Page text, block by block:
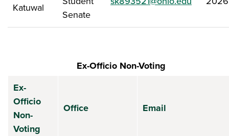
Katuwal
Senate
Ex-Officio Non-Voting
Ex-
Officio
Non-
Voting
Office Email